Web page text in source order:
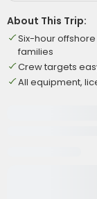
About This Trip:
Six-hour
families
Crew targets
All equipment,